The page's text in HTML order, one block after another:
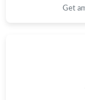
Just Sold: Paul
Get